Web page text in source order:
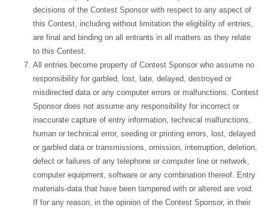
decisions of the Contest Sponsor with respect to any aspect of
this Contest, including without limitation the eligibility of entries,
are final and binding on all entrants in all matters as they relate
to this Contest.
All entries become property of Contest Sponsor who assume no
responsibility for garbled, lost, late, delayed, destroyed or
misdirected data or any computer errors or malfunctions. Contest
Sponsor does not assume any responsibility for incorrect or
inaccurate capture of entry information, technical malfunctions,
human or technical error, seeding or printing errors, lost, delayed
or garbled data or transmissions, omission, interruption, deletion,
defect or failures of any telephone or computer line or network,
computer equipment, software or any combination thereof. Entry
materials-data that have been tampered with or altered are void.
If for any reason, in the opinion of the Contest Sponsor, in their